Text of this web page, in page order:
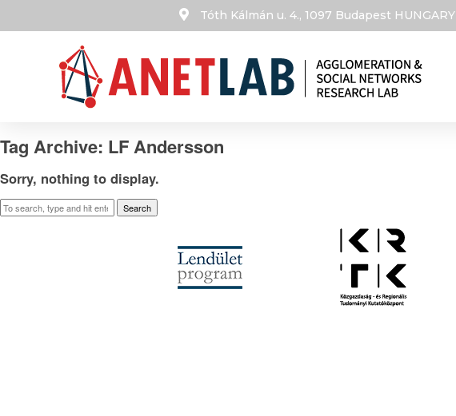
Tóth Kálmán u. 4., 1097 Budapest HUNGARY​
Tag Archive: LF Andersson
Sorry, nothing to display.
Search